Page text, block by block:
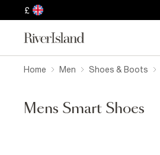
£
Home Men Shoes & Boots
Mens Smart Shoes